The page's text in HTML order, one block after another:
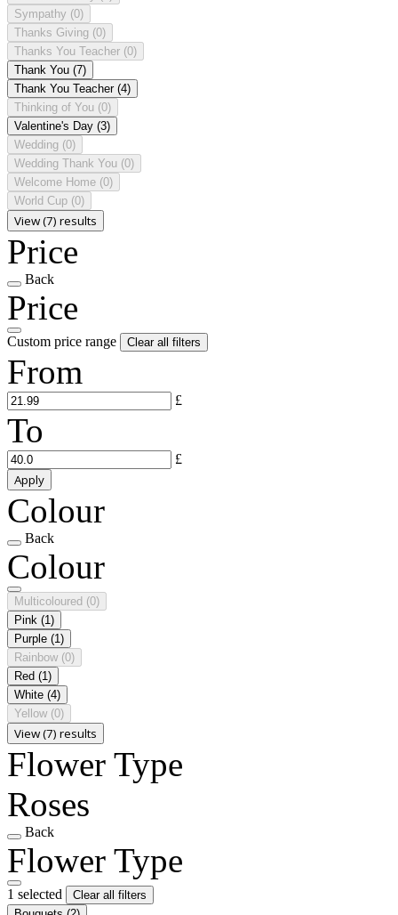
Sympathy (0)
Thanks Giving (0)
Thanks You Teacher (0)
Thank You (7)
Thank You Teacher (4)
Thinking of You (0)
Valentine's Day (3)
Wedding (0)
Wedding Thank You (0)
Welcome Home (0)
World Cup (0)
View (7) results
Price
Back
Price
Custom price range Clear all filters
From
£
To
£
Apply
Colour
Back
Colour
Multicoloured (0)
Pink (1)
Purple (1)
Rainbow (0)
Red (1)
White (4)
Yellow (0)
View (7) results
Flower Type
Roses
Back
Flower Type
1 selected
Clear all filters